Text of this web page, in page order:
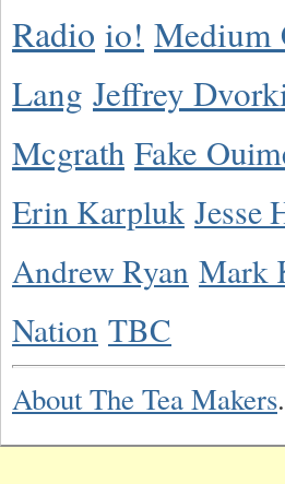
Radio io! Medium
Lang Jeffrey
Mcgrath Fake
Erin Karpluk Jesse
Andrew Ryan Mark
Nation TBC
About The Tea Makers.